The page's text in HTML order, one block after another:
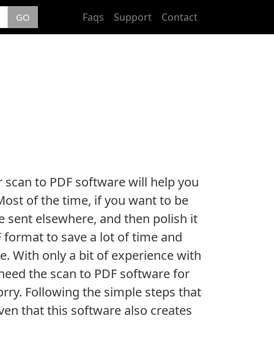
GO Faqs Support Contact
to PDF software will help you
of the time, if you want to be
sent elsewhere, and then polish it
to save a lot of time and
With only a bit of experience with
the scan to PDF software for
Following the simple steps that
that this software also creates